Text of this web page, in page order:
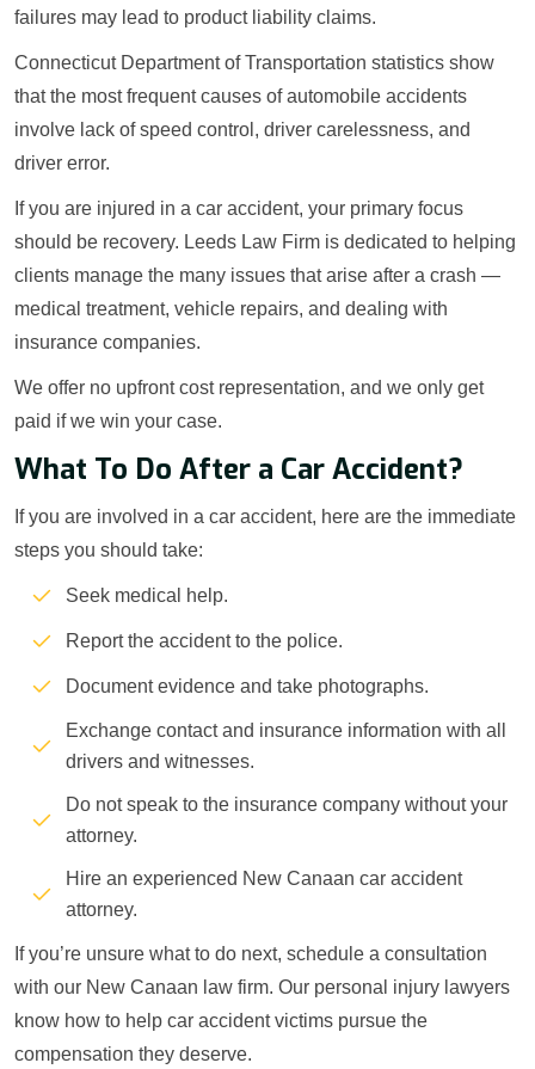
failures may lead to product liability claims.
Connecticut Department of Transportation statistics show
that the most frequent causes of automobile accidents
involve lack of speed control, driver carelessness, and
driver error.
If you are injured in a car accident, your primary focus
should be recovery. Leeds Law Firm is dedicated to helping
clients manage the many issues that arise after a crash —
medical treatment, vehicle repairs, and dealing with
insurance companies.
We offer no upfront cost representation, and we only get
paid if we win your case.
What To Do After a Car Accident?
If you are involved in a car accident, here are the immediate
steps you should take:
Seek medical help.
Report the accident to the police.
Document evidence and take photographs.
Exchange contact and insurance information with all
drivers and witnesses.
Do not speak to the insurance company without your
attorney.
Hire an experienced New Canaan car accident
attorney.
If you’re unsure what to do next, schedule a consultation
with our New Canaan law firm. Our personal injury lawyers
know how to help car accident victims pursue the
compensation they deserve.